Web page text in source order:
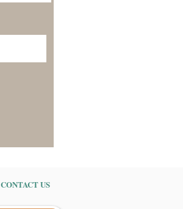
CONTACT US